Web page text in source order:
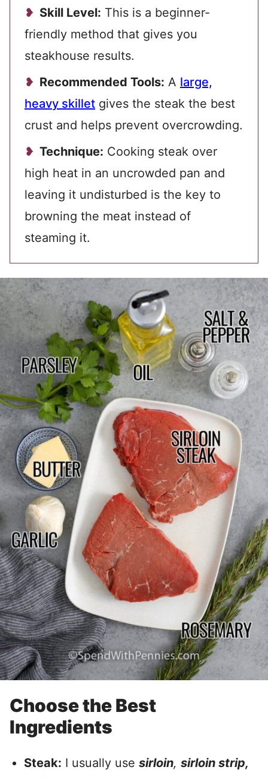
Skill Level: This is a beginner-
friendly method that gives you
steakhouse results.
Recommended Tools: A large,
heavy skillet gives the steak the best
crust and helps prevent overcrowding.
Technique: Cooking steak over
high heat in an uncrowded pan and
leaving it undisturbed is the key to
browning the meat instead of
steaming it.
Choose the Best
Ingredients
Steak: I usually use sirloin, sirloin strip,